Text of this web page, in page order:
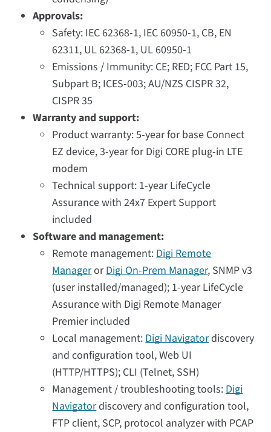
Approvals:
Safety: IEC 62368-1, IEC 60950-1, CB, EN
62311, UL 62368-1, UL 60950-1
Emissions / Immunity: CE; RED; FCC Part 15,
Subpart B; ICES-003; AU/NZS CISPR 32,
CISPR 35
Warranty and support:
Product warranty: 5-year for base Connect
EZ device, 3-year for Digi CORE plug-in LTE
modem
Technical support: 1-year LifeCycle
Assurance with 24x7 Expert Support
included
Software and management:
Remote management:Digi Remote
ManagerorDigi On-Prem Manager, SNMP v3
(user installed/managed); 1-year LifeCycle
Assurance with Digi Remote Manager
Premier included
Local management:Digi Navigatordiscovery
and configuration tool, Web UI
(HTTP/HTTPS); CLI (Telnet, SSH)
Management / troubleshooting tools:Digi
Navigatordiscovery and configuration tool,
FTP client, SCP, protocol analyzer with PCAP